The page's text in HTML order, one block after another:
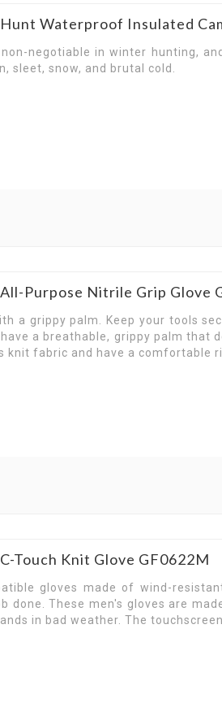
Waterproof Insulated
negotiable in winter hunting,
sleet, snow, and brutal cold.
Purpose Nitrile Grip Glove
a grippy palm. Keep your tools
a breathable, grippy palm that
knit fabric and have a comfortable
Touch Knit Glove GF0622M
gloves made of wind-
done. These men's gloves are
in bad weather. The